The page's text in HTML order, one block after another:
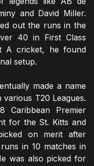
and David Miller.
out the runs in the
40 in First Class
A cricket, he found
setup.
made a name
T20 Leagues.
Caribbean Premier
for the St. Kitts and
on merit after
in 10 matches in
was also picked for